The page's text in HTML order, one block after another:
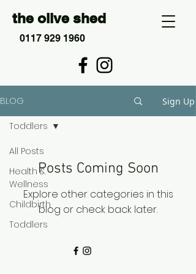
the olive shed
0117 929 1960
BLOG Sign Up
All Posts
Health &
Wellness
Childbirth
Toddlers
Toddlers
Posts Coming Soon
Explore other categories in this
blog or check back later.